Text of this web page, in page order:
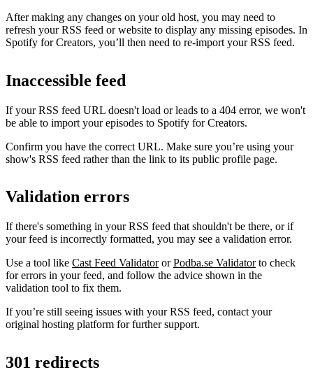
After making any changes on your old host, you may need to
refresh your RSS feed or website to display any missing episodes. In
Spotify for Creators, you’ll then need to re-import your RSS feed.
Inaccessible feed
If your RSS feed URL doesn't load or leads to a 404 error, we won't
be able to import your episodes to Spotify for Creators.
Confirm you have the correct URL. Make sure you’re using your
show's RSS feed rather than the link to its public profile page.
Validation errors
If there's something in your RSS feed that shouldn't be there, or if
your feed is incorrectly formatted, you may see a validation error.
Use a tool like Cast Feed ValidatororPodba.se Validatorto check
for errors in your feed, and follow the advice shown in the
validation tool to fix them.
If you’re still seeing issues with your RSS feed, contact your
original hosting platform for further support.
301 redirects